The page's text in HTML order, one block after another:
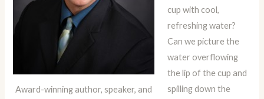
Award-winning author, speaker, and
cup with cool,
refreshing water?
Can we picture the
water overflowing
the lip of the cup and
spilling down the